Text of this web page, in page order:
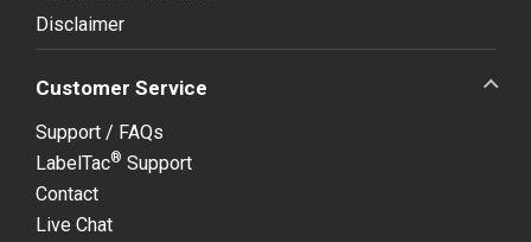
Disclaimer
Customer Service
Support / FAQs
LabelTac® Support
Contact
Live Chat